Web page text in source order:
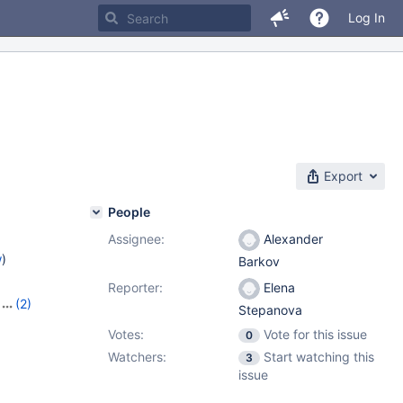
Log In
Export
)
(2)
People
Assignee:
Alexander
Barkov
Reporter:
Elena
Stepanova
Votes:
0
Vote for this issue
Watchers:
3
Start watching this
issue